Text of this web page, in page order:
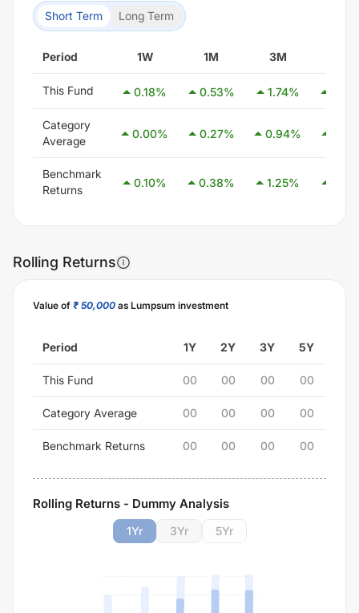
Short Term Long Term
Period 1W 1M 3M
This Fund 0.18% 0.53% 1.74%
Category
Average
0.00% 0.27% 0.94%
Benchmark
Returns
0.10% 0.38% 1.25%
Rolling Returns
Value of ₹ 50,000 as Lumpsum investment
Period 1Y 2Y 3Y 5Y
This Fund 00 00 00 00
Category Average 00 00 00 00
Benchmark Returns 00 00 00 00
Rolling Returns - Dummy Analysis
1Yr 3Yr 5Yr